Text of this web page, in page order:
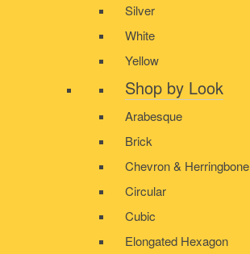
Silver
White
Yellow
Shop by Look
Arabesque
Brick
Chevron & Herringbone
Circular
Cubic
Elongated Hexagon